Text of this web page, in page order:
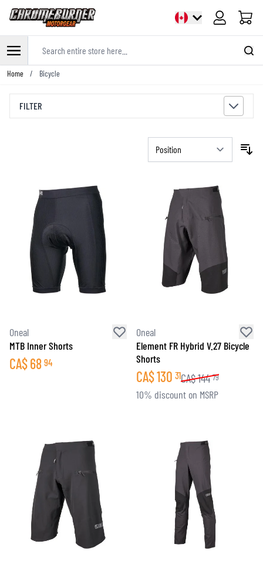
Cart
Skip to Content
Home / Bicycle
FILTER
Oneal
MTB Inner Shorts
CA$68 94
Oneal
Element FR Hybrid V.27 Bicycle
Shorts
CA$130 31CA$144 79
10% discount on MSRP